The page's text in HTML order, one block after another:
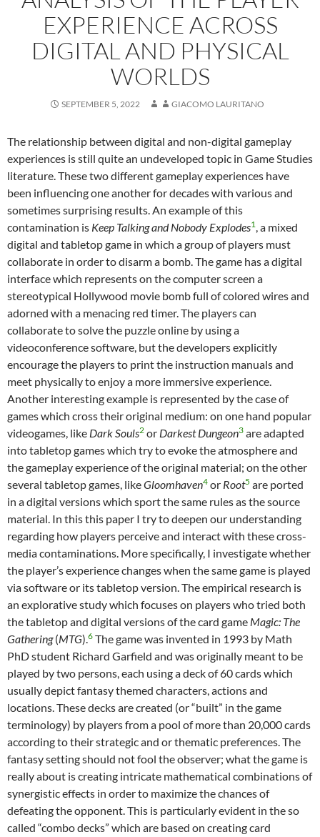
EXPERIENCE ACROSS
DIGITAL AND PHYSICAL
WORLDS
SEPTEMBER 5, 2022 GIACOMO LAURITANO
The relationship between digital and non-digital gameplay
experiences is still quite an undeveloped topic in Game Studies
literature. These two different gameplay experiences have
been influencing one another for decades with various and
sometimes surprising results. An example of this
contamination is Keep Talking and Nobody Explodes1, a mixed
digital and tabletop game in which a group of players must
collaborate in order to disarm a bomb. The game has a digital
interface which represents on the computer screen a
stereotypical Hollywood movie bomb full of colored wires and
adorned with a menacing red timer. The players can
collaborate to solve the puzzle online by using a
videoconference software, but the developers explicitly
encourage the players to print the instruction manuals and
meet physically to enjoy a more immersive experience.
Another interesting example is represented by the case of
games which cross their original medium: on one hand popular
videogames, like Dark Souls2 or Darkest Dungeon3 are adapted
into tabletop games which try to evoke the atmosphere and
the gameplay experience of the original material; on the other
several tabletop games, likeGloomhaven4 or Root5 are ported
in a digital versions which sport the same rules as the source
material. In this this paper I try to deepen our understanding
regarding how players perceive and interact with these cross-
media contaminations. More specifically, I investigate whether
the player’s experience changes when the same game is played
via software or its tabletop version. The empirical research is
an explorative study which focuses on players who tried both
the tabletop and digital versions of the card game Magic: The
Gathering(MTG).6 The game was invented in 1993 by Math
PhD student Richard Garfield and was originally meant to be
played by two persons, each using a deck of 60 cards which
usually depict fantasy themed characters, actions and
locations. These decks are created (or “built” in the game
terminology) by players from a pool of more than 20,000 cards
according to their strategic and or thematic preferences. The
fantasy setting should not fool the observer; what the game is
really about is creating intricate mathematical combinations of
synergistic effects in order to maximize the chances of
defeating the opponent. This is particularly evident in the so
called “combo decks” which are based on creating card